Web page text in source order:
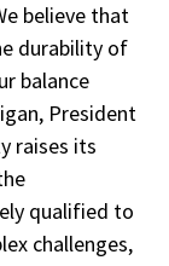
believe that
durability of
balance
President
raises its
qualified to
challenges,